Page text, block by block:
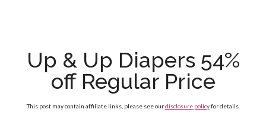
Up & Up Diapers 54%
off Regular Price
This post may contain affiliate links, please see ourdisclosure policyfor details.